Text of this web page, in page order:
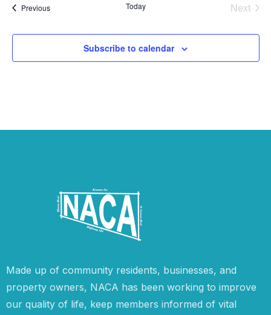
PreviousEvents Today
Next
Subscribe to calendar
Made up of community residents, businesses, and
property owners, NACA has been working to improve
our quality of life, keep members informed of vital